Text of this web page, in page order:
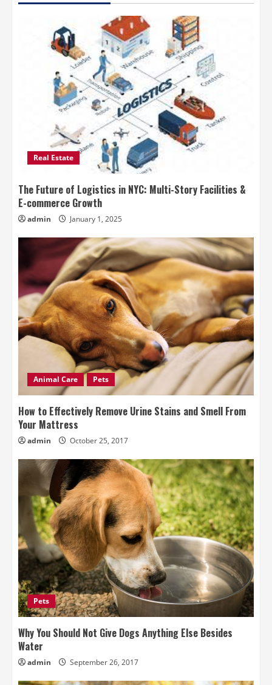
Real Estate
The Future of Logistics in NYC: Multi-Story Facilities &
E-commerce Growth
admin January 1, 2025
Animal Care Pets
How to Effectively Remove Urine Stains and Smell From
Your Mattress
admin October 25, 2017
Pets
Why You Should Not Give Dogs Anything Else Besides
Water
admin September 26, 2017